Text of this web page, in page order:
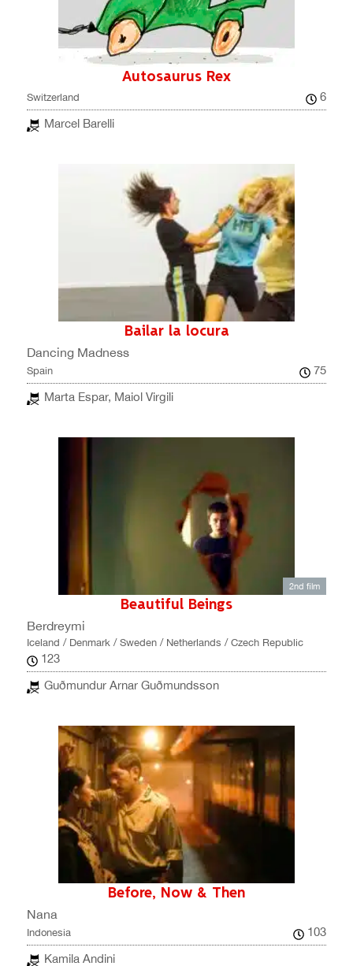
Autosaurus Rex
Switzerland
6
Marcel Barelli
Bailar la locura
Dancing Madness
Spain
75
Marta Espar, Maiol Virgili
2nd film
Beautiful Beings
Berdreymi
Iceland / Denmark / Sweden / Netherlands / Czech Republic
123
Guðmundur Arnar Guðmundsson
Before, Now & Then
Nana
Indonesia
103
Kamila Andini